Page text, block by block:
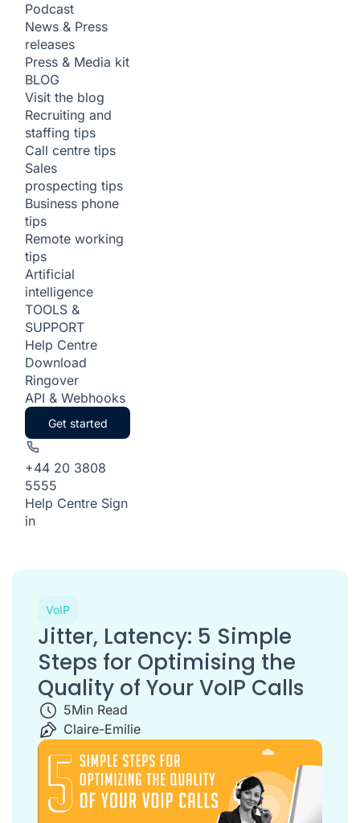
Podcast
News & Press
releases
Press & Media kit
BLOG
Visit the blog
Recruiting and
staffing tips
Call centre tips
Sales
prospecting tips
Business phone
tips
Remote working
tips
Artificial
intelligence
TOOLS &
SUPPORT
Help Centre
Download
Ringover
API & Webhooks
Get started
+44 20 3808
5555
Help Centre Sign
in
VoIP
Jitter, Latency: 5 Simple
Steps for Optimising the
Quality of Your VoIP Calls
5Min Read
Claire-Emilie